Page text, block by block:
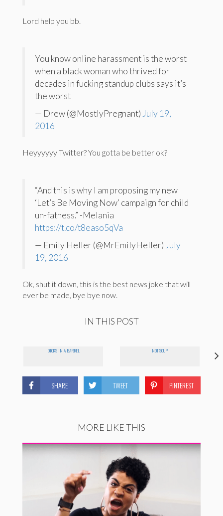
Lord help you bb.
You know online harassment is the worst
when a black woman who thrived for
decades in fucking standup clubs says it’s
the worst
— Drew (@MostlyPregnant) July 19,
2016
Heyyyyyy Twitter? You gotta be better ok?
“And this is why I am proposing my new
‘Let’s Be Moving Now’ campaign for child
un-fatness.” -Melania
https://t.co/t8easo5qVa
— Emily Heller (@MrEmilyHeller) July
19, 2016
Ok, shut it down, this is the best news joke that will
ever be made, bye bye now.
IN THIS POST
DICKS IN A BARREL NOT SOUP
SHARE TWEET PINTEREST
MORE LIKE THIS